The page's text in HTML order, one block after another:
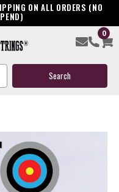
ON ALL ORDERS (NO
0
String & Cable
a Review